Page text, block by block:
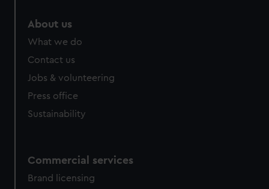
About us
What we do
Contact us
Jobs & volunteering
Press office
Sustainability
Commercial services
Brand licensing